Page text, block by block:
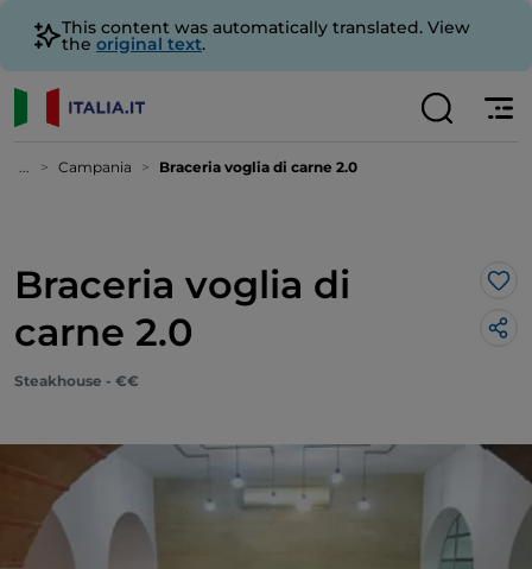
This content was automatically translated. View
the original text.
... Campania Braceria voglia di carne 2.0
Braceria voglia di
carne 2.0
Steakhouse - €€